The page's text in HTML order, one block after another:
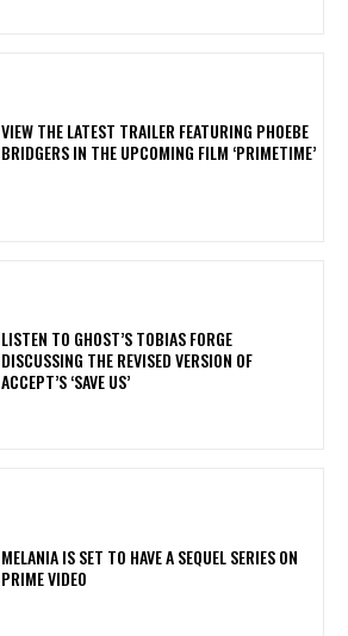
​VIEW THE LATEST TRAILER FEATURING PHOEBE
BRIDGERS IN THE UPCOMING FILM ‘PRIMETIME’
​LISTEN TO GHOST’S TOBIAS FORGE
DISCUSSING THE REVISED VERSION OF
ACCEPT’S ‘SAVE US’
MELANIA IS SET TO HAVE A SEQUEL SERIES ON
PRIME VIDEO